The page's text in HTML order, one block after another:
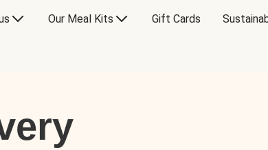
Our Meal Kits Gift Cards